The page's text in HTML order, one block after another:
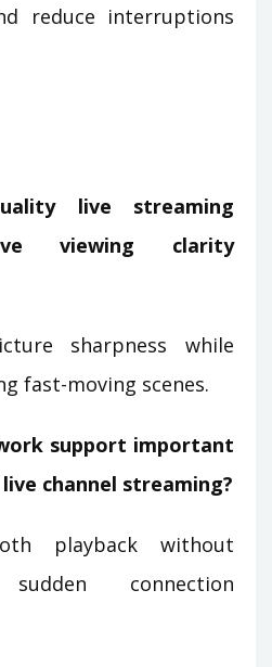
reduce interruptions
live streaming
viewing clarity
sharpness while
fast-moving scenes.
support important
channel streaming?
playback without
connection